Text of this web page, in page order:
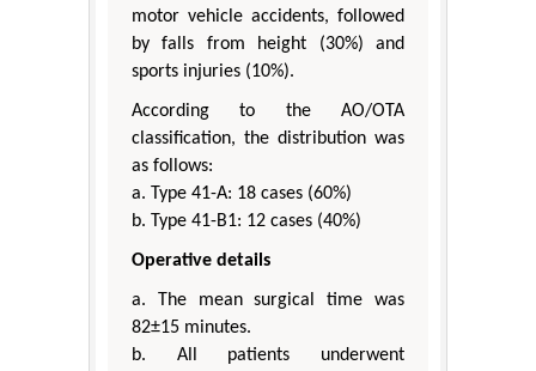
motor vehicle accidents, followed
by falls from height (30%) and
sports injuries (10%).
According to the AO/OTA
classification, the distribution was
as follows:
a. Type 41-A: 18 cases (60%)
b. Type 41-B1: 12 cases (40%)
Operative details
a. The mean surgical time was
82±15 minutes.
b. All patients underwent